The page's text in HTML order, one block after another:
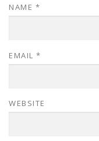
NAME *
EMAIL *
WEBSITE